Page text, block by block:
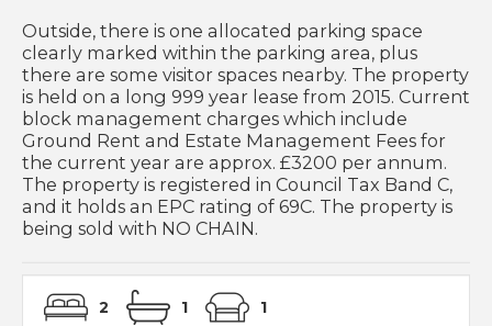
Outside, there is one allocated parking space
clearly marked within the parking area, plus
there are some visitor spaces nearby. The property
is held on a long 999 year lease from 2015. Current
block management charges which include
Ground Rent and Estate Management Fees for
the current year are approx. £3200 per annum.
The property is registered in Council Tax Band C,
and it holds an EPC rating of 69C. The property is
being sold with NO CHAIN.
2 1 1